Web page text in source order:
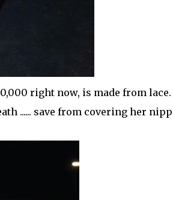
right now, is made from
...... save from covering her